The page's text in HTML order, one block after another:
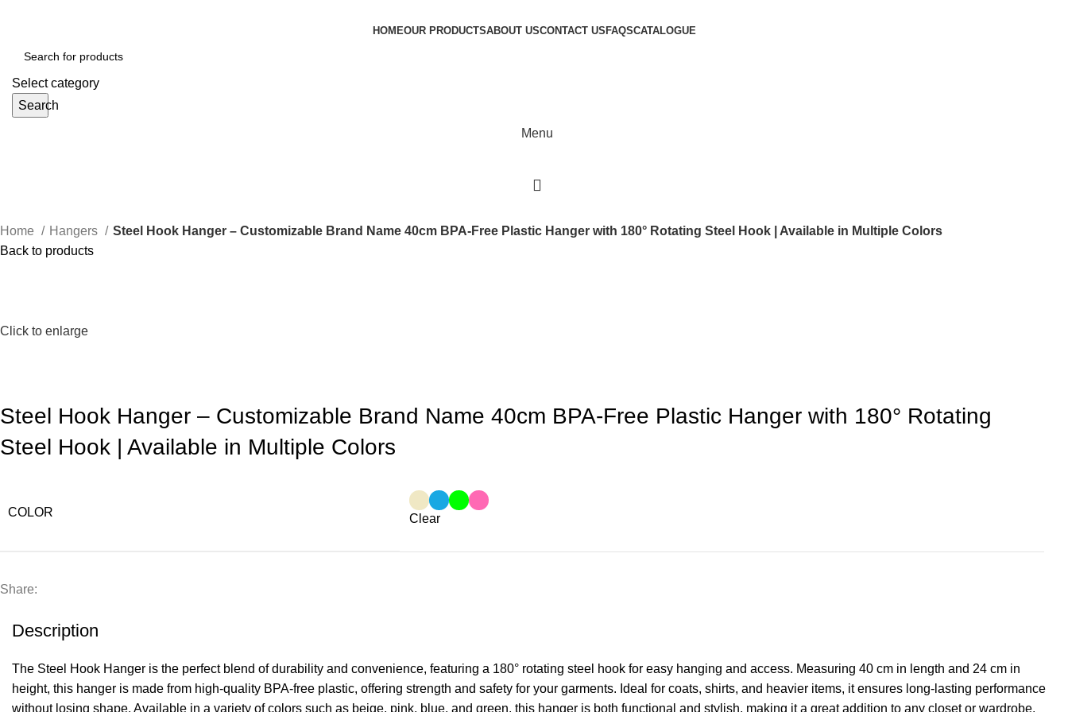
HOMEOUR PRODUCTSABOUT USCONTACT US FAQSCATALOGUE
Select category
Search
Menu
Home Hangers
Steel Hook Hanger – Customizable Brand Name 40cm BPA-Free Plastic Hanger with 180° Rotating Steel Hook | Available in Multiple Colors
Back to products
Click to enlarge
Steel Hook Hanger – Customizable Brand Name 40cm BPA-Free Plastic Hanger with 180° Rotating
Steel Hook | Available in Multiple Colors
COLOR Clear
Share:
Description
The Steel Hook Hanger is the perfect blend of durability and convenience, featuring a 180° rotating steel hook for easy hanging and access. Measuring 40 cm in length and 24 cm in
height, this hanger is made from high-quality BPA-free plastic, offering strength and safety for your garments. Ideal for coats, shirts, and heavier items, it ensures long-lasting performance
without losing shape. Available in a variety of colors such as beige, pink, blue, and green, this hanger is both functional and stylish, making it a great addition to any closet or wardrobe.